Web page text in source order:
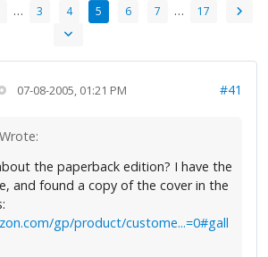
… 3 4 5 6 7 … 17
07-08-2005, 01:21 PM #41
the paperback edition? I have the
and found a copy of the cover in the
gp/product/custome...=0#gall